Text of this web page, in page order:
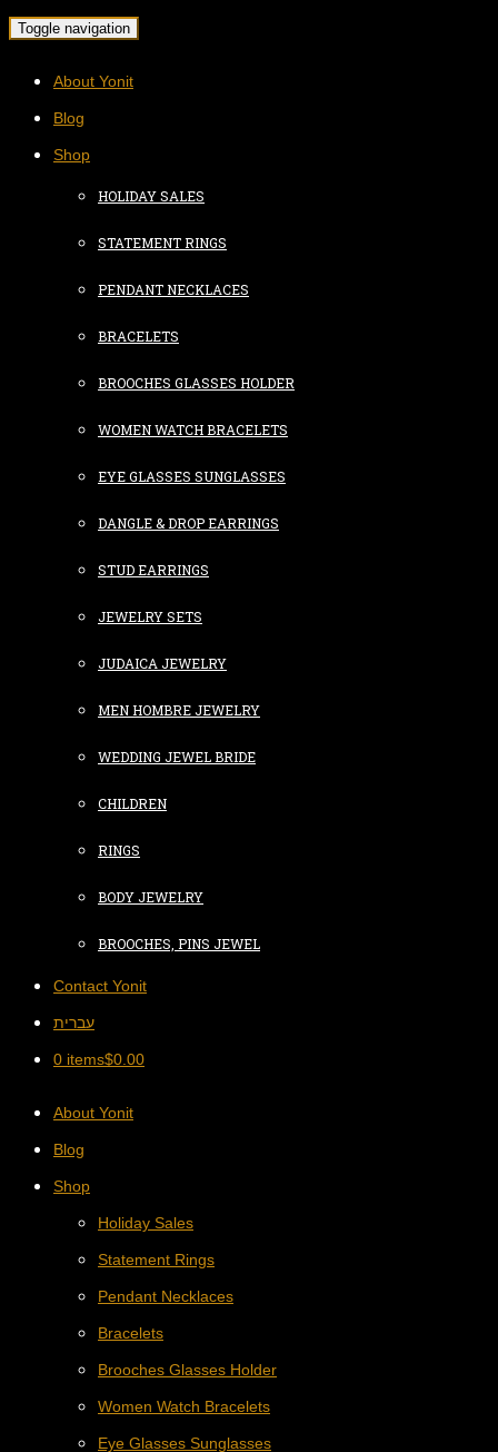
Toggle navigation
About Yonit
Blog
Shop
HOLIDAY SALES
STATEMENT RINGS
PENDANT NECKLACES
BRACELETS
BROOCHES GLASSES HOLDER
WOMEN WATCH BRACELETS
EYE GLASSES SUNGLASSES
DANGLE & DROP EARRINGS
STUD EARRINGS
JEWELRY SETS
JUDAICA JEWELRY
MEN HOMBRE JEWELRY
WEDDING JEWEL BRIDE
CHILDREN
RINGS
BODY JEWELRY
BROOCHES, PINS JEWEL
Contact Yonit
עברית
0 items$0.00
About Yonit
Blog
Shop
Holiday Sales
Statement Rings
Pendant Necklaces
Bracelets
Brooches Glasses Holder
Women Watch Bracelets
Eye Glasses Sunglasses